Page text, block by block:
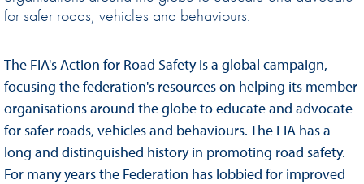
for safer roads, vehicles and behaviours.
The FIA's Action for Road Safety is a global campaign,
focusing the federation's resources on helping its member
organisations around the globe to educate and advocate
for safer roads, vehicles and behaviours. The FIA has a
long and distinguished history in promoting road safety.
For many years the Federation has lobbied for improved